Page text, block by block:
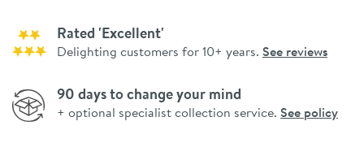
Rated 'Excellent'
Delighting customers for 10+ years. See reviews
90 days to change your mind
+ optional specialist collection service. See policy